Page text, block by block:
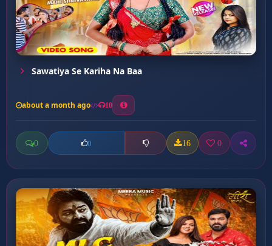
Sawatiya Se Kariha Na Baa
about a month ago 10
0 0 16 0